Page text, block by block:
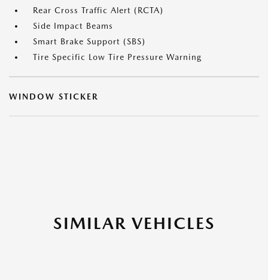
Rear Cross Traffic Alert (RCTA)
Side Impact Beams
Smart Brake Support (SBS)
Tire Specific Low Tire Pressure Warning
WINDOW STICKER
SIMILAR VEHICLES